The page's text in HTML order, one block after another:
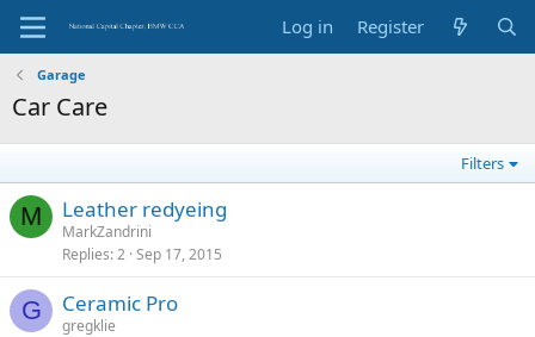
Log in Register
Garage
Car Care
Filters
M Leather redyeing
MarkZandrini
Replies 2 Sep 17, 2015
G Ceramic Pro
gregklie